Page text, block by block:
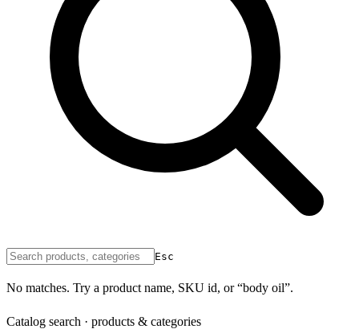
Esc
No matches. Try a product name, SKU id, or “body oil”.
Catalog search · products & categories